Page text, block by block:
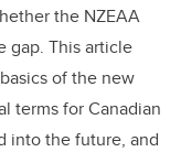
the NZEAA
gap. This article
of the new
terms for Canadian
into the future, and